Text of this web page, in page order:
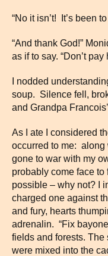
“No it isn’t! It’s been
“And thank God!”
as if to say. “Don’t
I nodded
soup. Silence fell,
and Grandpa
As I ate I considered
occurred to me: along
gone to war with my
probably come face
possible – why not? I
charged one against
and fury, hearts
adrenalin. “Fix
fields and forests. The
were mixed into the